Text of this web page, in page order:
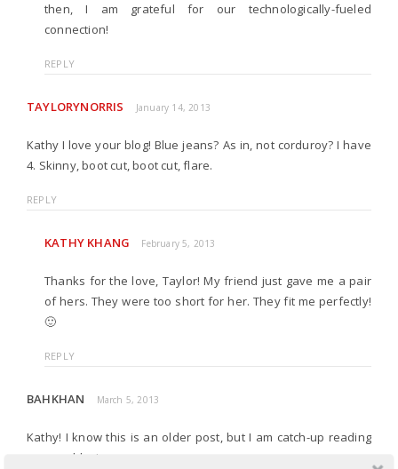
then, I am grateful for our technologically-fueled
connection!
REPLY
TAYLORYNORRIS January 14, 2013
Kathy I love your blog! Blue jeans? As in, not corduroy? I have
4. Skinny, boot cut, boot cut, flare.
REPLY
KATHY KHANG February 5, 2013
Thanks for the love, Taylor! My friend just gave me a pair
of hers. They were too short for her. They fit me perfectly!
🙂
REPLY
BAHKHAN March 5, 2013
Kathy! I know this is an older post, but I am catch-up reading
on your blog!